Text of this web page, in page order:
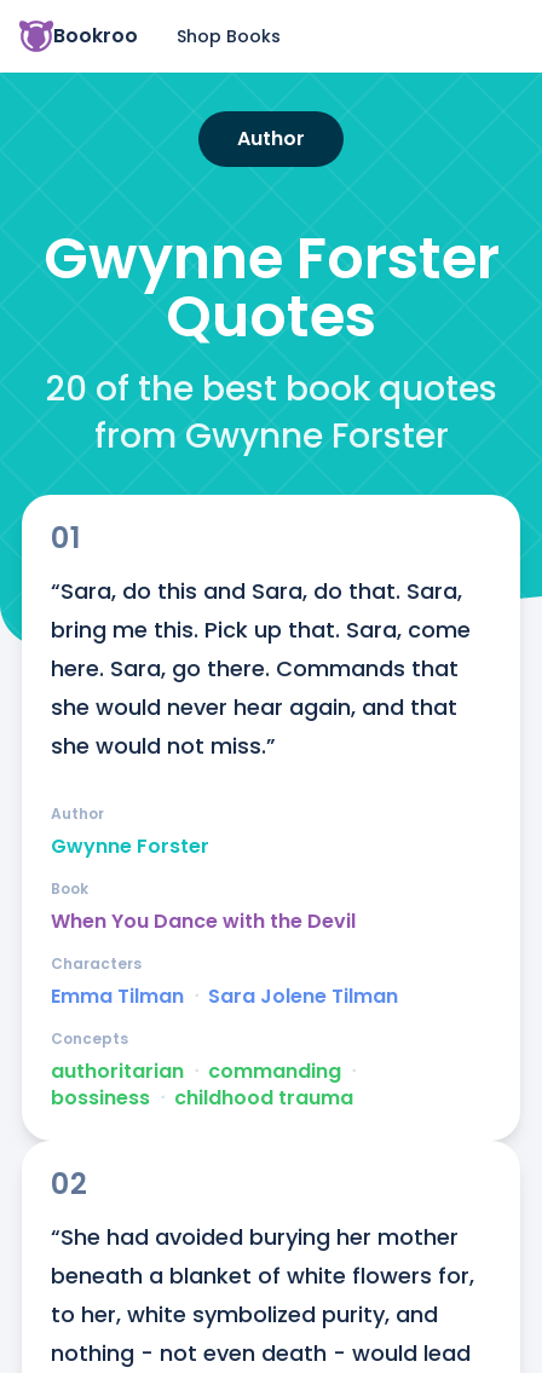
Bookroo Shop Books
Author
Gwynne Forster
Quotes
20 of the best book quotes
from Gwynne Forster
01
“Sara, do this and Sara, do that. Sara,
bring me this. Pick up that. Sara, come
here. Sara, go there. Commands that
she would never hear again, and that
she would not miss.”
Gwynne Forster
Author
When You Dance with the Devil
Book
Emma Tilman ᐧ Sara Jolene Tilman
Characters
authoritarian ᐧ commanding ᐧ
bossiness ᐧ childhood trauma
Concepts
02
“She had avoided burying her mother
beneath a blanket of white flowers for,
to her, white symbolized purity, and
nothing - not even death - would lead